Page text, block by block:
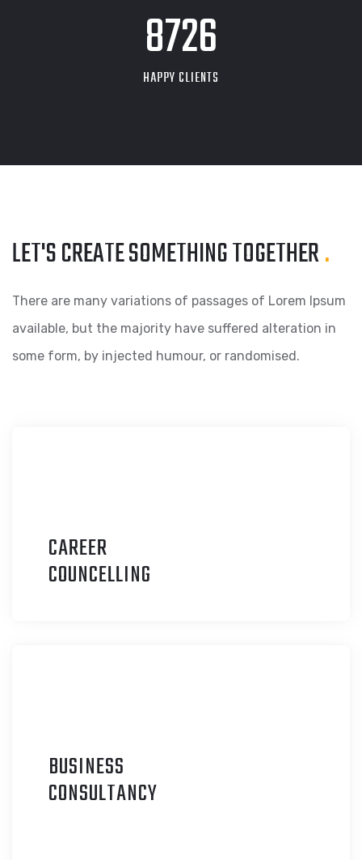
9704
HAPPY CLIENTS
LET'S CREATE SOMETHINGTOGETHER.
There are many variations of passages of Lorem Ipsum
available, but the majority have suffered alteration in
some form, by injected humour, or randomised.
CAREER
COUNCELLING
BUSINESS
CONSULTANCY